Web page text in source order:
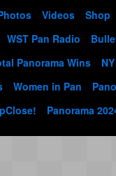
Videos Shop
WST Pan Radio
Panorama Wins
Women in Pan
Panorama